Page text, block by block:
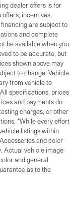
dealer offers is for
incentives,
are subject to
and complete
be available when you
to be accurate, but
shown above may
to change. Vehicle
from vehicle to
specifications, prices
and payments do
charges, or other
*While every effort
listings within
and color
Actual vehicle image
and general
as to the